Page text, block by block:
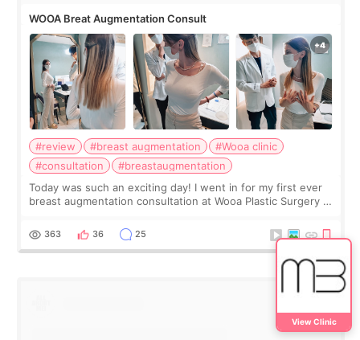
WOOA Breat Augmentation Consult
#review #breast augmentation
#Wooa clinic
#consultation
#breastaugmentation
Today was such an exciting day! I went in for my first ever
breast augmentation consultation at Wooa Plastic Surgery in
me feel so comforta
363 36 25
View Clinic